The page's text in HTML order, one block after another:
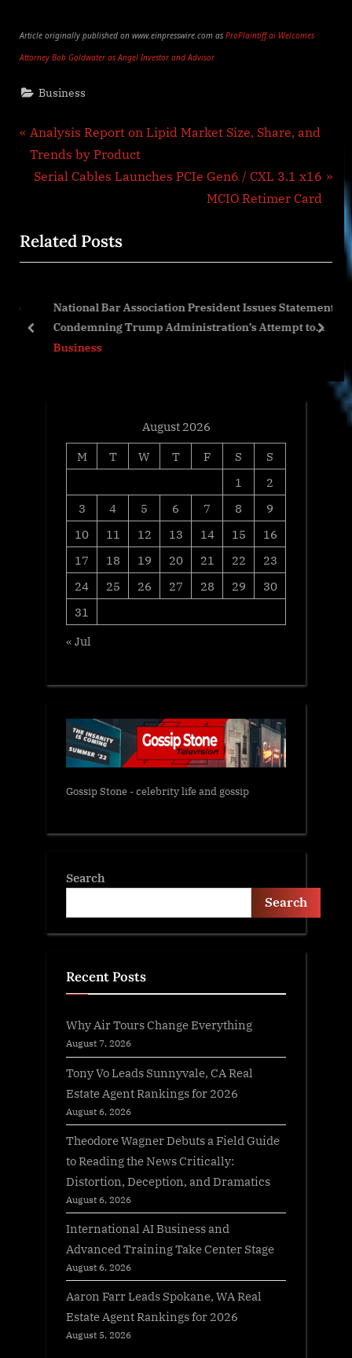
Article originally published on www.einpresswire.com as ProPlaintiff.ai Welcomes
Attorney Bob Goldwater as Angel Investor and Advisor
Business
Post
navigation
P
r
e
o
u
o
Analysis Report on Lipid Market Size, Share, and
Trends by Product
N
t
P
t
Serial Cables Launches PCIe Gen6 / CXL 3.1 x16
MCIO Retimer Card
Related Posts
National Bar Association President Issues Statement
Condemning Trump Administration’s Attempt to
Erase Black History
Business
prev next
August 2026
M
T W T F S
S
1
2
3
4 5 6 7 8
9
10
11 12 13 14 15
16
17
18 19 20 21 22
23
24
25 26 27 28 29
30
31
« Jul
Gossip Stone - celebrity life and gossip
Search
Search
Recent Posts
Why Air Tours Change Everything
August 7, 2026
Tony Vo Leads Sunnyvale, CA Real
Estate Agent Rankings for 2026
August 6, 2026
Theodore Wagner Debuts a Field Guide
to Reading the News Critically:
Distortion, Deception, and Dramatics
August 6, 2026
International AI Business and
Advanced Training Take Center Stage
August 6, 2026
Aaron Farr Leads Spokane, WA Real
Estate Agent Rankings for 2026
August 5, 2026